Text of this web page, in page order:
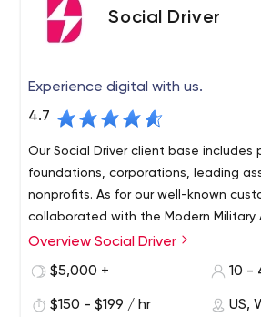
Social Driver
Experience digital with us.
4.7
Our Social Driver client base includes
foundations, corporations, leading
nonprofits. As for our well-known
collaborated with the Modern Military
America, Elizabeth Dole Foundation,
Target Corporation, The Education
Overview Social Driver
$5,000 +
10 -
$150 - $199 / hr US,